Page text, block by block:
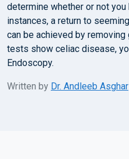
determine whether or not
instances, a return to
can be achieved by
tests show celiac disease,
Endoscopy.
Written by Dr. Andleeb Asghar